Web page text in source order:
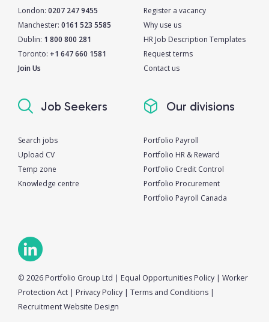
London: 0207 247 9455
Manchester: 0161 523 5585
Dublin: 1 800 800 281
Toronto: +1 647 660 1581
Join Us
Register a vacancy
Why use us
HR Job Description Templates
Request terms
Contact us
Job Seekers
Search jobs
Upload CV
Temp zone
Knowledge centre
Our divisions
Portfolio Payroll
Portfolio HR & Reward
Portfolio Credit Control
Portfolio Procurement
Portfolio Payroll Canada
© 2026 Portfolio Group Ltd | Equal Opportunities Policy | Worker
Protection Act | Privacy Policy | Terms and Conditions |
Recruitment Website Design